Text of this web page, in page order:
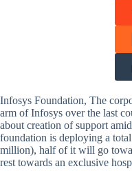
Infosys Foundation, The
arm of Infosys over the last
about creation of support
foundation is deploying a
million), half of it will go
rest towards an exclusive